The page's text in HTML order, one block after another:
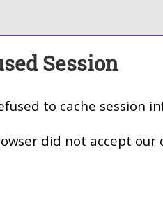
Session
to cache session
did not accept our